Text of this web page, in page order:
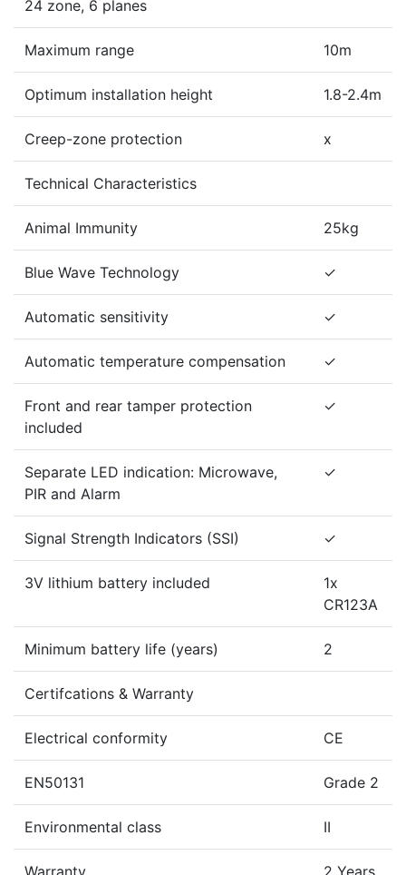
24 zone, 6 planes
Maximum range 10m
Optimum installation height 1.8-2.4m
Creep-zone protection x
Technical Characteristics
Animal Immunity 25kg
Blue Wave Technology ✓
Automatic sensitivity ✓
Automatic temperature compensation ✓
Front and rear tamper protection
included
✓
Separate LED indication: Microwave,
PIR and Alarm
✓
Signal Strength Indicators (SSI) ✓
3V lithium battery included
1x
CR123A
Minimum battery life (years) 2
Certifcations & Warranty
Electrical conformity CE
EN50131 Grade 2
Environmental class II
Warranty 2 Years